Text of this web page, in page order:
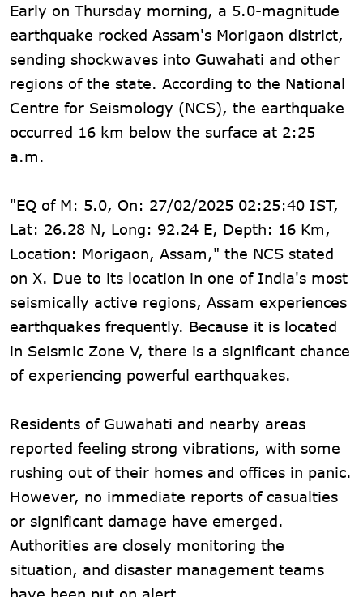
Early on Thursday morning, a 5.0-magnitude
earthquake rocked Assam's Morigaon district,
sending shockwaves into Guwahati and other
regions of the state. According to the National
Centre for Seismology (NCS), the earthquake
occurred 16 km below the surface at 2:25
a.m.
"EQ of M: 5.0, On: 27/02/2025 02:25:40 IST,
Lat: 26.28 N, Long: 92.24 E, Depth: 16 Km,
Location: Morigaon, Assam," the NCS stated
on X. Due to its location in one of India's most
seismically active regions, Assam experiences
earthquakes frequently. Because it is located
in Seismic Zone V, there is a significant chance
of experiencing powerful earthquakes.
Residents of Guwahati and nearby areas
reported feeling strong vibrations, with some
rushing out of their homes and offices in panic.
However, no immediate reports of casualties
or significant damage have emerged.
Authorities are closely monitoring the
situation, and disaster management teams